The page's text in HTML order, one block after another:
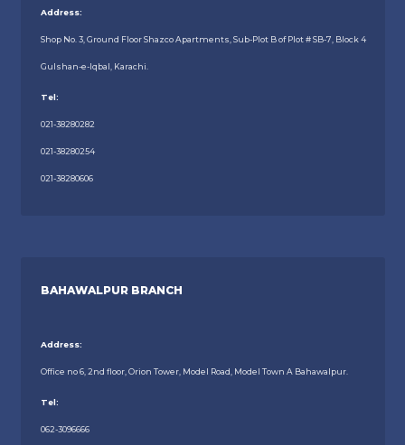
Address:
Shop No. 3, Ground Floor Shazco Apartments, Sub-Plot B of Plot # SB-7, Block 4
Gulshan-e-Iqbal, Karachi.
Tel:
021-38280282
021-38280254
021-38280606
BAHAWALPUR BRANCH
Address:
Office no 6, 2nd floor, Orion Tower, Model Road, Model Town A Bahawalpur.
Tel:
062-3096666